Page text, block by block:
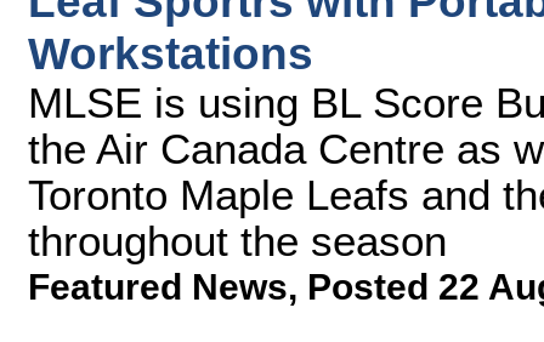
Workstations
MLSE is using BL Score
the Air Canada Centre as
Toronto Maple Leafs and
throughout the season
Featured News, Posted 22